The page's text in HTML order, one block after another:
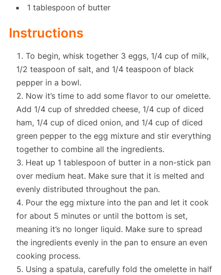
1 tablespoon of butter
Instructions
To begin, whisk together 3 eggs, 1/4 cup of milk,
1/2 teaspoon of salt, and 1/4 teaspoon of black
pepper in a bowl.
Now it’s time to add some flavor to our omelette.
Add 1/4 cup of shredded cheese, 1/4 cup of diced
ham, 1/4 cup of diced onion, and 1/4 cup of diced
green pepper to the egg mixture and stir everything
together to combine all the ingredients.
Heat up 1 tablespoon of butter in a non-stick pan
over medium heat. Make sure that it is melted and
evenly distributed throughout the pan.
Pour the egg mixture into the pan and let it cook
for about 5 minutes or until the bottom is set,
meaning it’s no longer liquid. Make sure to spread
the ingredients evenly in the pan to ensure an even
cooking process.
Using a spatula, carefully fold the omelette in half